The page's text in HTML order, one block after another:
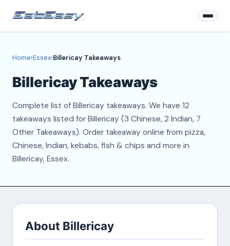
Register
About
Contact
Home›Essex›Billericay Takeaways
Billericay Takeaways
Complete list of Billericay takeaways. We have 12
takeaways listed for Billericay (3 Chinese, 2 Indian, 7
Other Takeaways). Order takeaway online from pizza,
Chinese, Indian, kebabs, fish & chips and more in
Billericay, Essex.
About Billericay